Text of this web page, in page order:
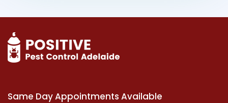
Same Day Appointments Available